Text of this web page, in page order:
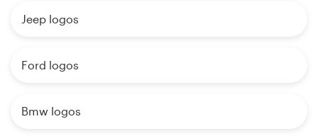
Jeep logos
Ford logos
Bmw logos